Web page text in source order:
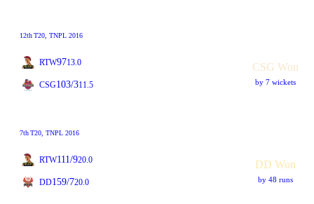
12thT20 , TNPL 2016
RTW9713.0 CSG Won
by 7 wickets
CSG103/311.5
7thT20 , TNPL 2016
RTW111/920.0 DD Won
by 48 runs
DD159/720.0